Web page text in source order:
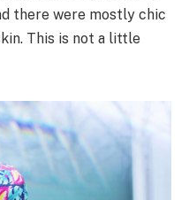
there were mostly chic
This is not a little